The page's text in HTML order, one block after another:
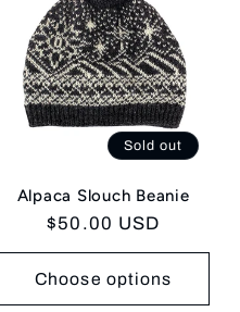
Sold out
Alpaca Slouch Beanie
Regular
price
$50.00 USD
Choose options